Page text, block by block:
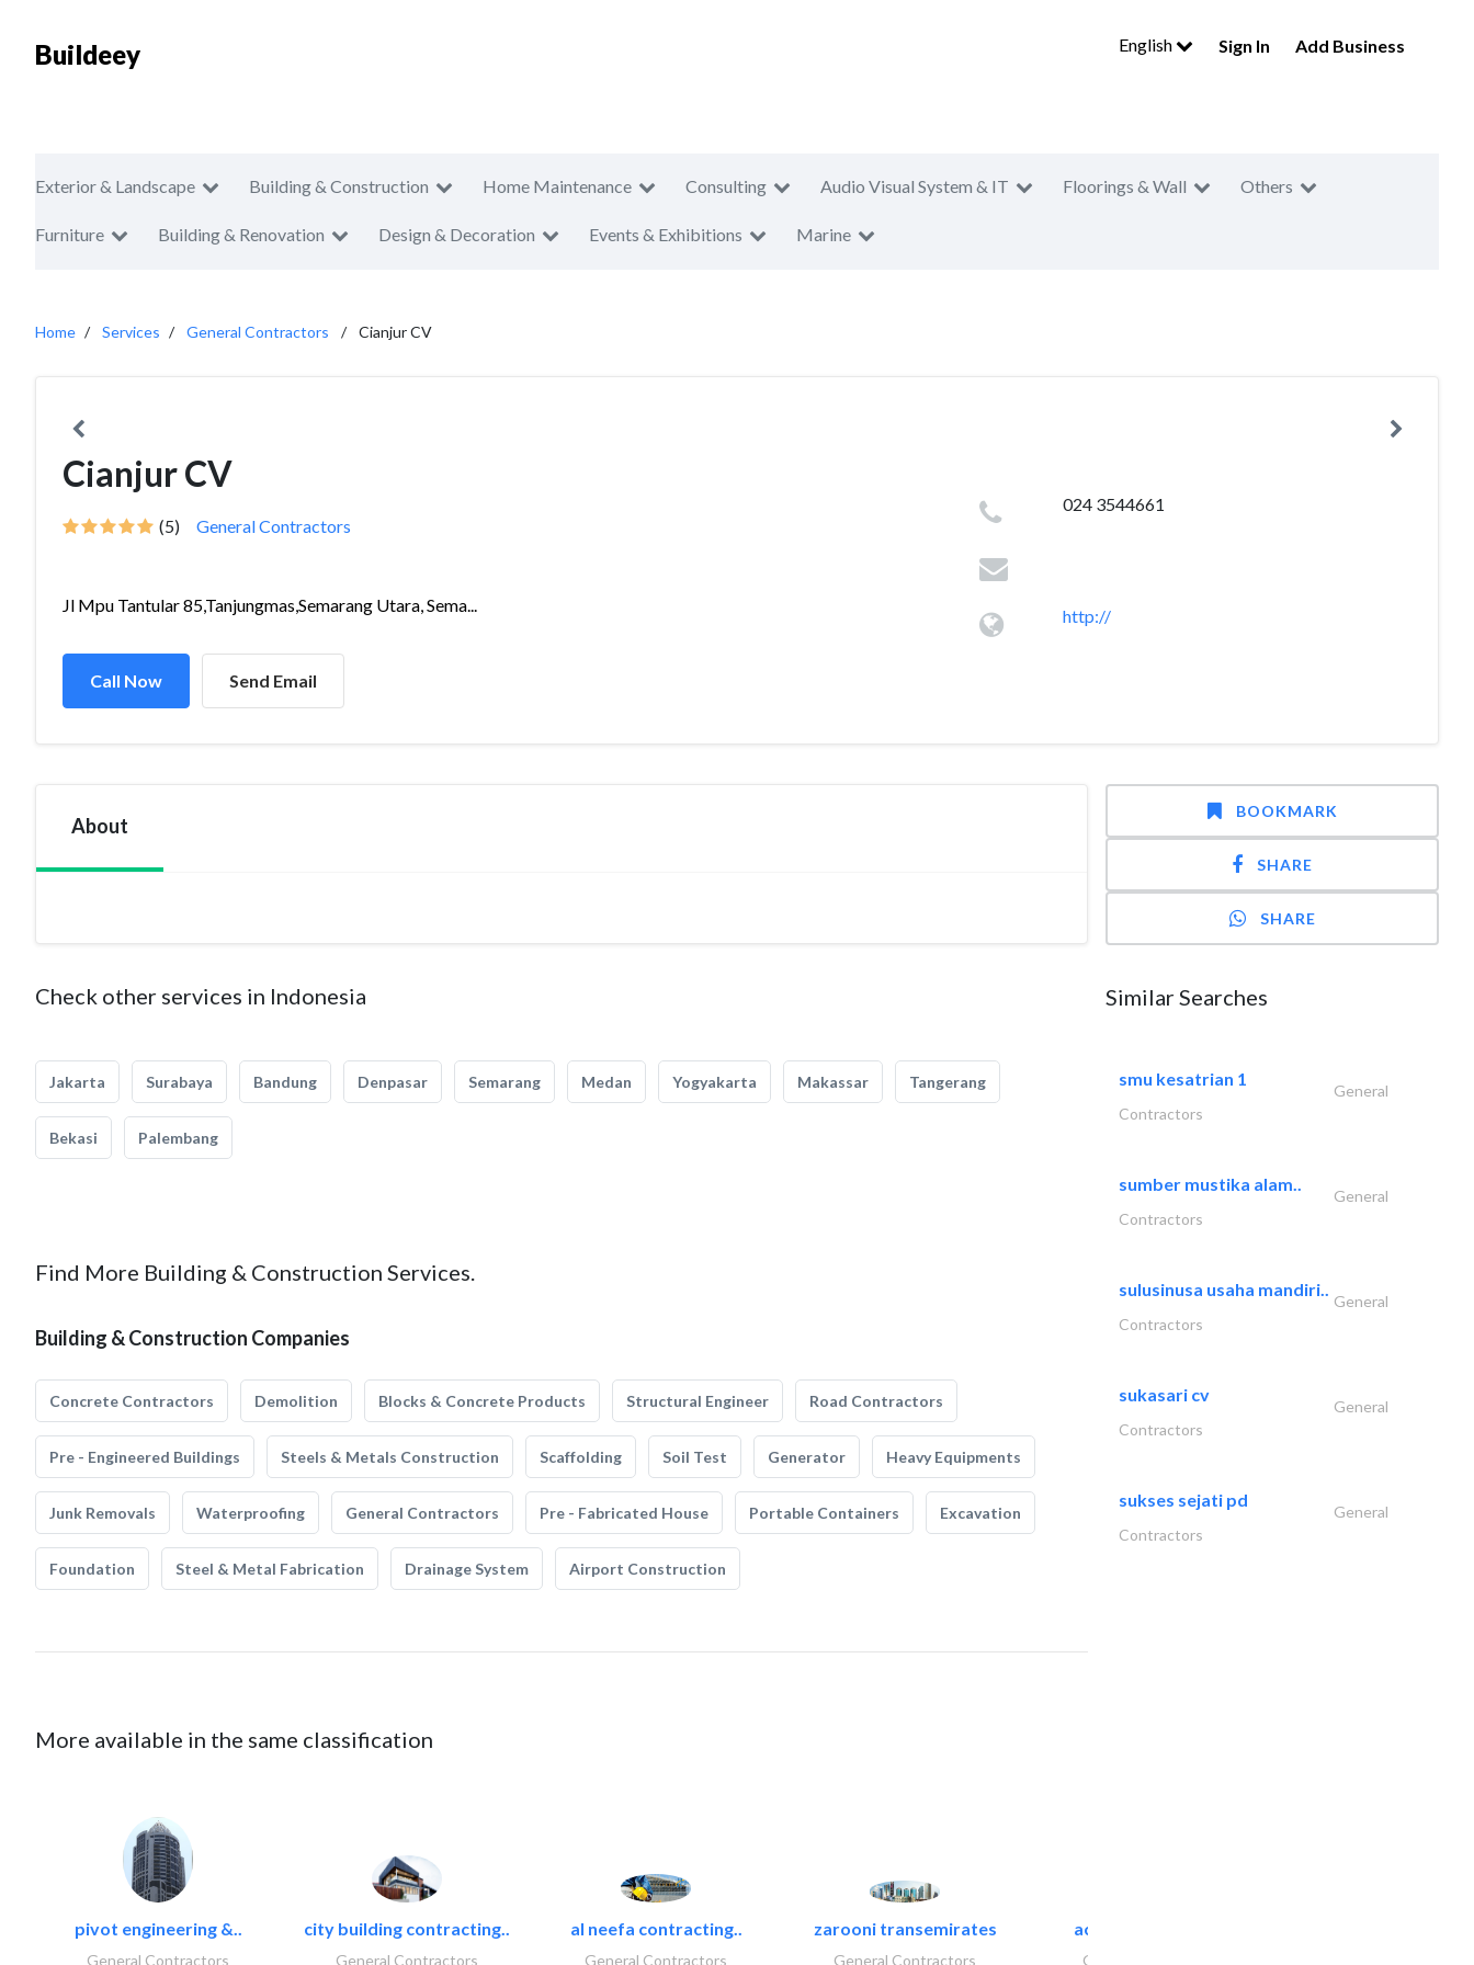
Buildeey English Sign In Add Business
Exterior & Landscape Building & Construction Home Maintenance Consulting Audio Visual System & IT Floorings & Wall Others
Furniture Building & Renovation Design & Decoration Events & Exhibitions Marine
Home Services General Contractors Cianjur CV
Cianjur CV
(5) General Contractors
Jl Mpu Tantular 85,Tanjungmas,Semarang Utara, Sema...
Call Now Send Email
024 3544661
http://
About
Check other services in Indonesia
Jakarta Surabaya Bandung Denpasar Semarang Medan Yogyakarta Makassar Tangerang
Bekasi Palembang
Find More Building & Construction Services.
Building & Construction Companies
Concrete Contractors Demolition Blocks & Concrete Products Structural Engineer Road Contractors
Pre - Engineered Buildings Steels & Metals Construction Scaffolding Soil Test Generator Heavy Equipments
Junk Removals Waterproofing General Contractors Pre - Fabricated House Portable Containers Excavation
Foundation Steel & Metal Fabrication Drainage System Airport Construction
More available in the same classification
pivot engineering &..
General Contractors
city building contracting..
General Contractors
al neefa contracting..
General Contractors
zarooni transemirates
General Contractors
accurate bldh cont..
General Contractors
BOOKMARK
SHARE
SHARE
Similar Searches
smu kesatrian 1
General
Contractors
sumber mustika alam..
General
Contractors
sulusinusa usaha mandiri..
General
Contractors
sukasari cv
General
Contractors
sukses sejati pd
General
Contractors